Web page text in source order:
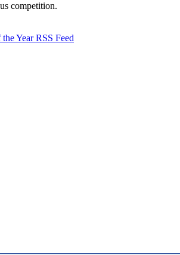
competition.
Year RSS Feed